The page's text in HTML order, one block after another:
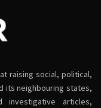
raising social, political,
its neighbouring states,
articles,